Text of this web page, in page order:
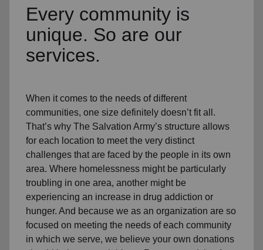
Every community is
unique. So are our
services.
When it comes to the needs of different
communities, one size definitely doesn’t fit all.
That’s why The Salvation Army’s structure allows
for each location to meet the very distinct
challenges that are faced by the people in its own
area. Where homelessness might be particularly
troubling in one area, another might be
experiencing an increase in drug addiction or
hunger. And because we as an organization are so
focused on meeting the needs of each community
in which we serve, we believe your own donations